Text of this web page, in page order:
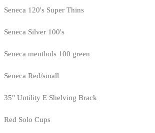
Seneca 120's Super Thins
Seneca Silver 100's
Seneca menthols 100 green
Seneca Red/small
35" Untility E Shelving Brack
Red Solo Cups